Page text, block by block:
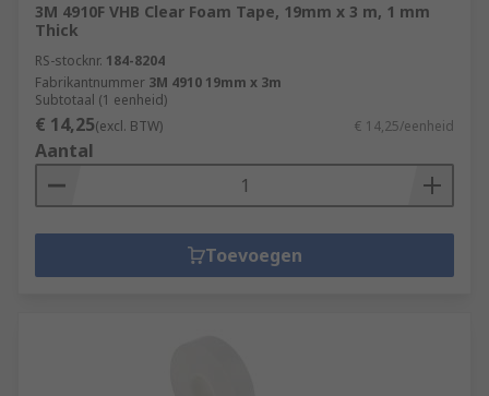
3M 4910F VHB Clear Foam Tape, 19mm x 3 m, 1 mm
Thick
RS-stocknr. 184-8204
Fabrikantnummer 3M 4910 19mm x 3m
Subtotaal (1 eenheid)
€ 14,25(excl. BTW) € 14,25/eenheid
Aantal
Toevoegen